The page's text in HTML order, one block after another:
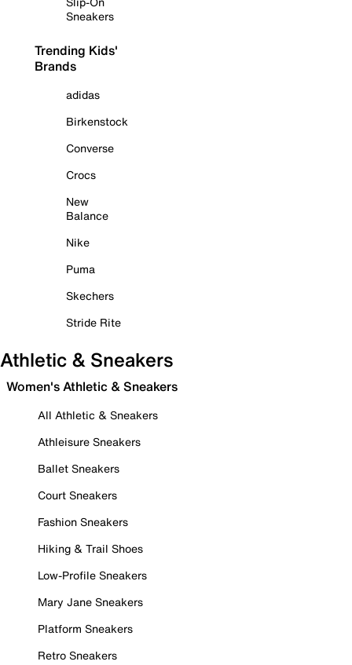
Sneakers
Trending Kids'
Brands
adidas
Birkenstock
Converse
Crocs
New
Balance
Nike
Puma
Skechers
Stride Rite
Athletic & Sneakers
Women's Athletic & Sneakers
All Athletic & Sneakers
Athleisure Sneakers
Ballet Sneakers
Court Sneakers
Fashion Sneakers
Hiking & Trail Shoes
Low-Profile Sneakers
Mary Jane Sneakers
Platform Sneakers
Retro Sneakers